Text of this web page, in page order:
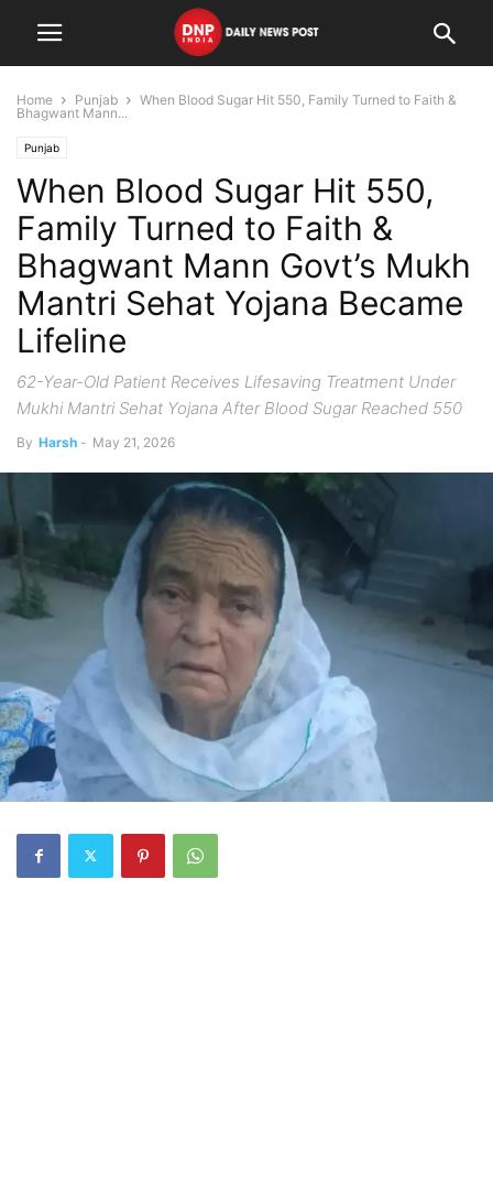
Home Punjab
When Blood Sugar Hit 550, Family Turned to Faith &
Bhagwant Mann...
Punjab
When Blood Sugar Hit 550,
Family Turned to Faith &
Bhagwant Mann Govt’s Mukh
Mantri Sehat Yojana Became
Lifeline
62-Year-Old Patient Receives Lifesaving Treatment Under
Mukhi Mantri Sehat Yojana After Blood Sugar Reached 550
By Harsh - May 21, 2026